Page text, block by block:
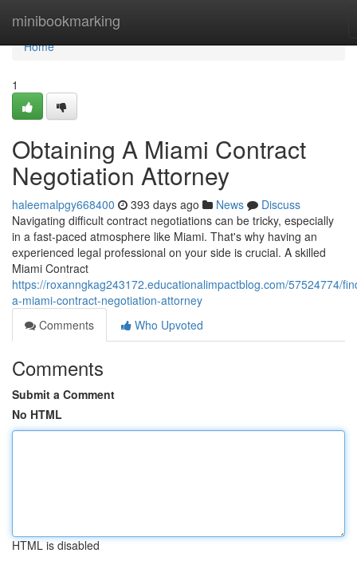
minibookmarking
Home
Home
1
Obtaining A Miami Contract
Negotiation Attorney
haleemalpgy668400 393 days ago News
Discuss
Navigating difficult contract negotiations can be tricky, especially
in a fast-paced atmosphere like Miami. That's why having an
experienced legal professional on your side is crucial. A skilled
Miami Contract
https://roxanngkag243172.educationalimpactblog.com/57524774/
a-miami-contract-negotiation-attorney
Comments
Who Upvoted
Comments
Submit a Comment
No HTML
HTML is disabled